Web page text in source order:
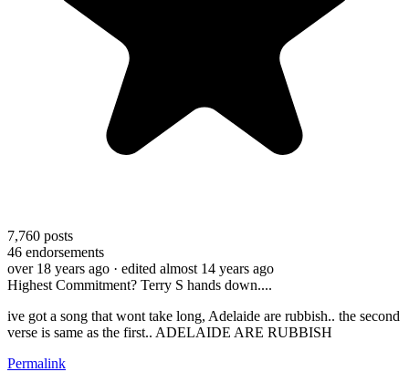
7,760 posts
46 endorsements
over 18 years ago · edited almost 14 years ago
Highest Commitment? Terry S hands down....
ive got a song that wont take long, Adelaide are rubbish.. the second
verse is same as the first.. ADELAIDE ARE RUBBISH
Permalink